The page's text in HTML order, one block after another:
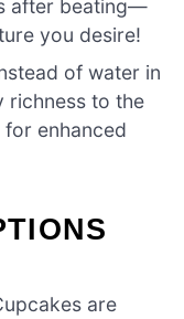
after beating—
you desire!
of water in
richness to the
for enhanced
are